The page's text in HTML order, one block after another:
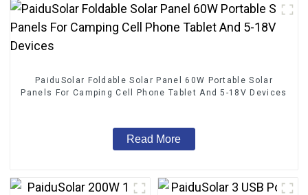
PaiduSolar Foldable Solar Panel 60W Portable Solar
Panels For Camping Cell Phone Tablet And 5-18V Devices
Read More